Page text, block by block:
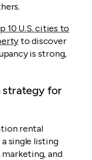
10 U.S. cities to
to discover
is strong,
strategy for
rental
a single listing
and